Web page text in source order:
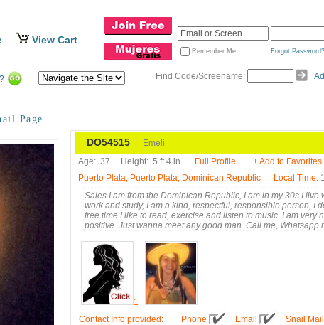
View Cart
Remember Me Forgot Password?
? Find Code/Screename:
Page
DO54515 Emeli
Age: 37 Height: 5 ft 4 in Full Profile + Add to Favorites
Puerto Plata, Puerto Plata, Dominican Republic
Local Time:
Sales I am from the Dominican Republic, I am in my 30s I live
work and study, I am a kind, respectful, responsible person, I
free time I like to read, exercise and listen to music. I am very
positive. Just wanna meet any good man. Call me, Whatsapp
1
Contact Info provided : Phone Email Snail Mail